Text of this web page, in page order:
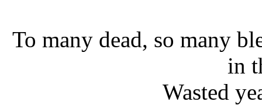
To many dead, so many
in
Wasted